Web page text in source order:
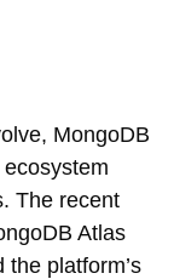
MongoDB
The recent
Atlas
platform’s